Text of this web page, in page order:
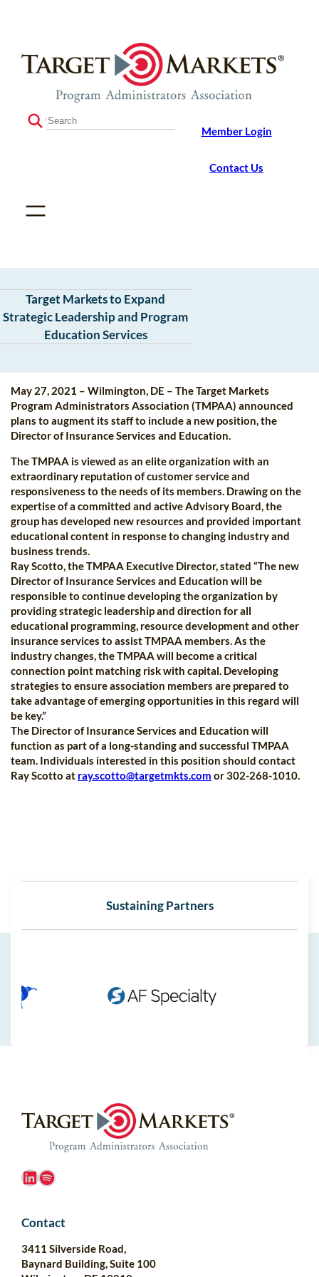
content
S
Member Login
Contact Us
Target Markets to Expand
Strategic Leadership and Program
Education Services
May 27, 2021 – Wilmington, DE – The Target Markets
Program Administrators Association (TMPAA) announced
plans to augment its staff to include a new position, the
Director of Insurance Services and Education.
The TMPAA is viewed as an elite organization with an
extraordinary reputation of customer service and
responsiveness to the needs of its members. Drawing on the
expertise of a committed and active Advisory Board, the
group has developed new resources and provided important
educational content in response to changing industry and
business trends.
Ray Scotto, the TMPAA Executive Director, stated “The new
Director of Insurance Services and Education will be
responsible to continue developing the organization by
providing strategic leadership and direction for all
educational programming, resource development and other
insurance services to assist TMPAA members. As the
industry changes, the TMPAA will become a critical
connection point matching risk with capital. Developing
strategies to ensure association members are prepared to
take advantage of emerging opportunities in this regard will
be key.”
The Director of Insurance Services and Education will
function as part of a long-standing and successful TMPAA
team. Individuals interested in this position should contact
Ray Scotto at ray.scotto@targetmkts.com or 302-268-1010.
Sustaining Partners
LinkedIn Spotify
Contact
3411 Silverside Road,
Baynard Building, Suite 100